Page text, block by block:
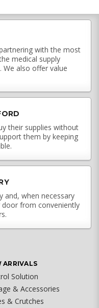
with the most
medical supply
We also offer value
their supplies without
them by keeping
and, when necessary
door from conveniently
ARRIVALS
Solution
& Accessories
& Crutches